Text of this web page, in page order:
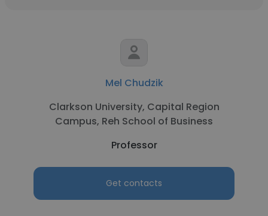
Mel Chudzik
Clarkson University, Capital Region
Campus, Reh School of Business
Professor
Get contacts